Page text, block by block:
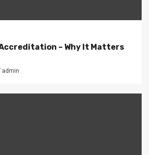
– Why It Matters
admin